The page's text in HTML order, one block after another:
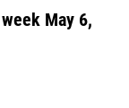
May 6,